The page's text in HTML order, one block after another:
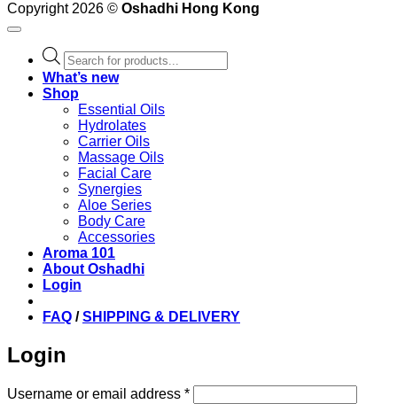
Copyright 2026 © Oshadhi Hong Kong
Products
search
What’s new
Shop
Essential Oils
Hydrolates
Carrier Oils
Massage Oils
Facial Care
Synergies
Aloe Series
Body Care
Accessories
Aroma 101
About Oshadhi
Login
FAQ /SHIPPING & DELIVERY
Login
Username or email address *Required